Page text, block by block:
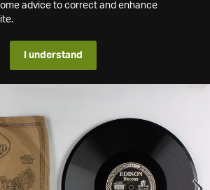
advice to correct and enhance
I understand